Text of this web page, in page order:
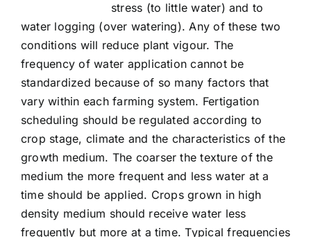
stress (to little water) and to
water logging (over watering). Any of these two
conditions will reduce plant vigour. The
frequency of water application cannot be
standardized because of so many factors that
vary within each farming system. Fertigation
scheduling should be regulated according to
crop stage, climate and the characteristics of the
growth medium. The coarser the texture of the
medium the more frequent and less water at a
time should be applied. Crops grown in high
density medium should receive water less
frequently but more at a time. Typical frequencies